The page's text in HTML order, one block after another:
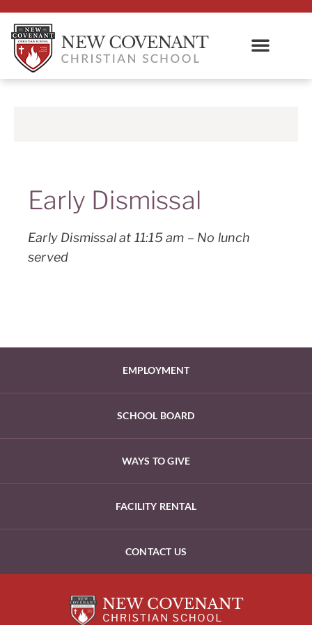
Early Dismissal
Early Dismissal at 11:15 am – No lunch
served
EMPLOYMENT
SCHOOL BOARD
WAYS TO GIVE
FACILITY RENTAL
CONTACT US